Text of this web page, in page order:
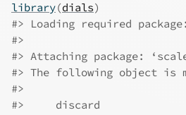
library(dials)
#> Loading required
#>
#> Attaching package:
#> The following object is
#>
#>
     discard